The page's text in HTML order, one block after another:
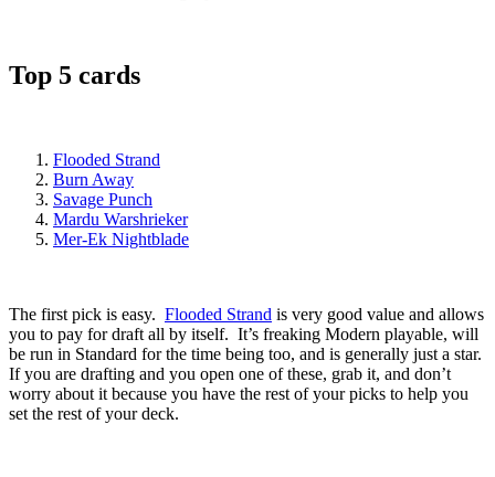
Top 5 cards
Flooded Strand
Burn Away
Savage Punch
Mardu Warshrieker
Mer-Ek Nightblade
The first pick is easy. Flooded Strand is very good value and allows
you to pay for draft all by itself. It’s freaking Modern playable, will
be run in Standard for the time being too, and is generally just a star.
If you are drafting and you open one of these, grab it, and don’t
worry about it because you have the rest of your picks to help you
set the rest of your deck.